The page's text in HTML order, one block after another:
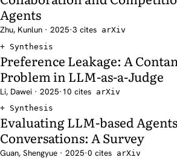
Agents
Zhu, Kunlun · 2025·3 cites arXiv
Synthesis
Preference Leakage: A
Problem in LLM-as-a-Judge
Li, Dawei · 2025·10 cites arXiv
Synthesis
Evaluating LLM-based
Conversations: A Survey
Guan, Shengyue · 2025·0 cites arXiv